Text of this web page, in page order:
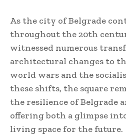
As the city of Belgrade
throughout the 20th
witnessed numerous
architectural changes to
world wars and the
these shifts, the square
the resilience of Belgrade
offering both a glimpse
living space for the future.